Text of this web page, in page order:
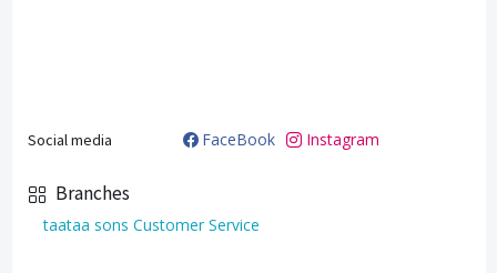
Social media FaceBook Instagram
Branches
taataa sons Customer Service